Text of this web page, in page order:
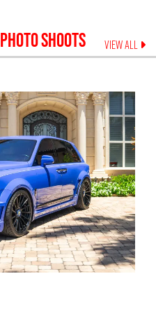
PHOTO SHOOTS VIEW ALL